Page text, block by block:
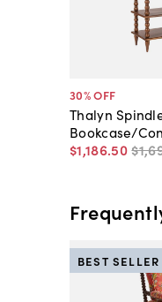
30% OFF
Thalyn
Bookcase/
$1,186.50
BEST SELLER